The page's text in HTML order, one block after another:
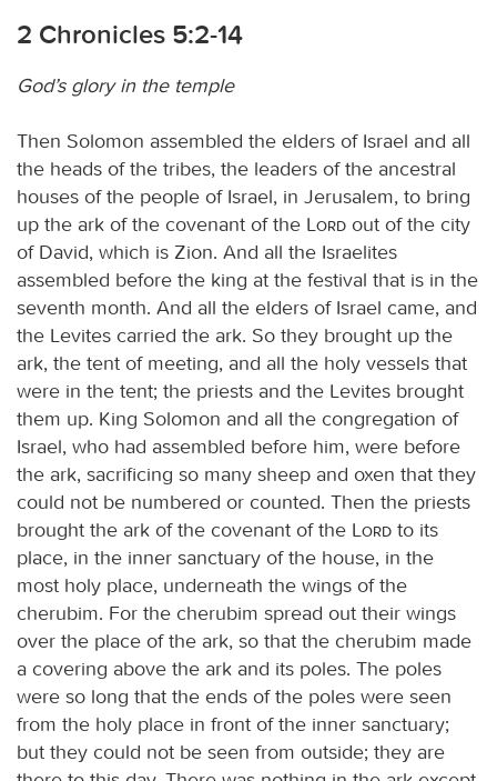
2 Chronicles 5:2-14
God’s glory in the temple
Then Solomon assembled the elders of Israel and all
the heads of the tribes, the leaders of the ancestral
houses of the people of Israel, in Jerusalem, to bring
up the ark of the covenant of the
Lord out of the city
of David, which is Zion. And all the Israelites
assembled before the king at the festival that is in the
seventh month. And all the elders of Israel came, and
the Levites carried the ark. So they brought up the
ark, the tent of meeting, and all the holy vessels that
were in the tent; the priests and the Levites brought
them up. King Solomon and all the congregation of
Israel, who had assembled before him, were before
the ark, sacrificing so many sheep and oxen that they
could not be numbered or counted. Then the priests
brought the ark of the covenant of the
Lord to its
place, in the inner sanctuary of the house, in the
most holy place, underneath the wings of the
cherubim. For the cherubim spread out their wings
over the place of the ark, so that the cherubim made
a covering above the ark and its poles. The poles
were so long that the ends of the poles were seen
from the holy place in front of the inner sanctuary;
but they could not be seen from outside; they are